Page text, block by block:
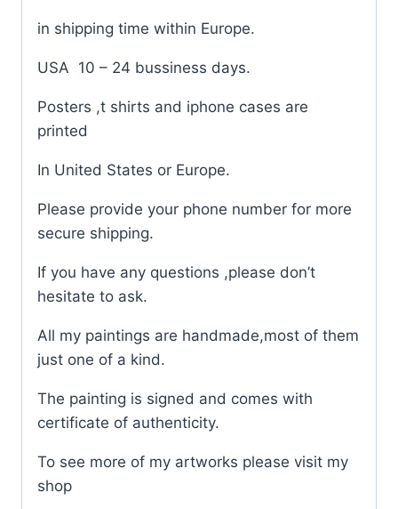
in shipping time within Europe.
USA 10 – 24 bussiness days.
Posters ,t shirts and iphone cases are
printed
In United States or Europe.
Please provide your phone number for more
secure shipping.
If you have any questions ,please don’t
hesitate to ask.
All my paintings are handmade,most of them
just one of a kind.
The painting is signed and comes with
certificate of authenticity.
To see more of my artworks please visit my
shop